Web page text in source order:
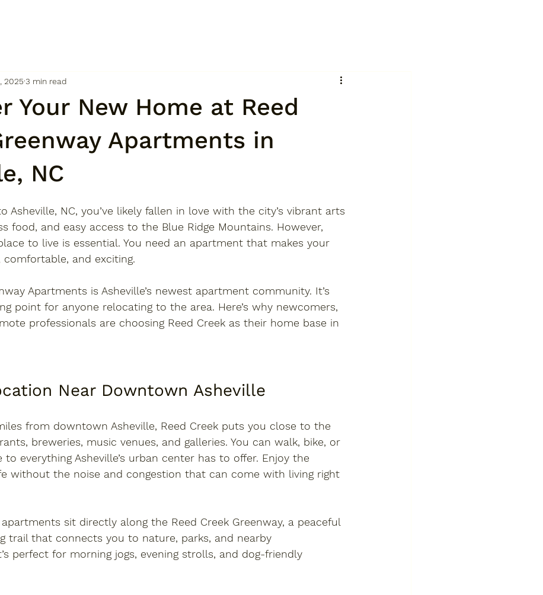
Your New Home at Reed
Apartments in
NC
2025 3 min read
Asheville, NC, you’ve likely fallen in love with the city’s vibrant arts
food, and easy access to the Blue Ridge Mountains. However,
to live is essential. You need an apartment that makes your
and exciting.
Apartments is Asheville’s newest apartment community. It’s
point for anyone relocating to the area. Here’s why newcomers,
professionals are choosing Reed Creek as their home base in
Near Downtown Asheville
from downtown Asheville, Reed Creek puts you close to the
breweries, music venues, and galleries. You can walk, bike, or
to everything Asheville’s urban center has to offer. Enjoy the
without the noise and congestion that can come with living right
apartments sit directly along the Reed Creek Greenway, a peaceful
trail that connects you to nature, parks, and nearby
perfect for morning jogs, evening strolls, and dog-friendly